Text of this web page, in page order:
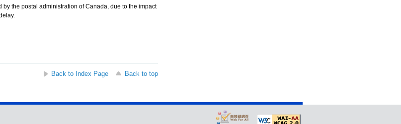
the postal administration of Canada, due to the impact
Back to Index Page
Back to top